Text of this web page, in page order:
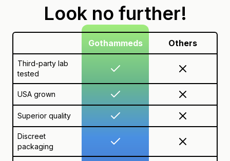
Look no further!
Gothammeds Others
Third-party lab
tested
USA grown
Superior quality
Discreet
packaging